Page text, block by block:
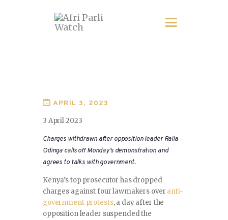
APRIL 3, 2023
3 April 2023
Charges withdrawn after opposition leader Raila
Odinga calls off Monday’s demonstration and
agrees to talks with government.
Kenya’s top prosecutor has dropped
charges against four lawmakers over anti-
government protests, a day after the
opposition leader suspended the